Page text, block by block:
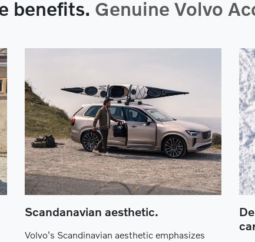
benefits. Genuine Volvo
Scandanavian aesthetic.
Volvo's Scandinavian aesthetic emphasizes